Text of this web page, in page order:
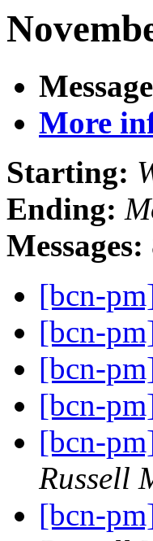
More
Starting:
Ending:
Messages:
[bcn-
[bcn-
[bcn-
[bcn-
[bcn-
Russell
[bcn-